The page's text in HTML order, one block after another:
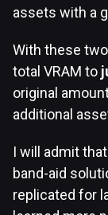
assets with a
With these
total VRAM to
original
additional
I will admit
band-aid
replicated for